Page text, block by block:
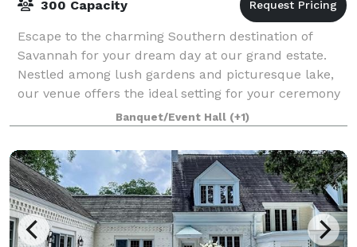
300 Capacity
Escape to the charming Southern destination of
Savannah for your dream day at our grand estate.
Nestled among lush gardens and picturesque lake,
our venue offers the ideal setting for your ceremony
and reception. With the scenic beauty and
Banquet/Event Hall (+1)